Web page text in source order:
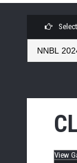
View